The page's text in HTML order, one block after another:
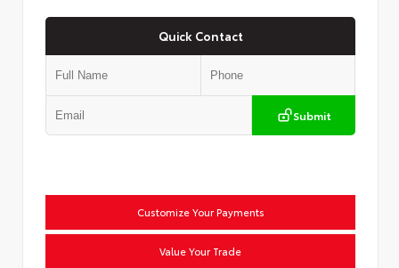
Quick Contact
Submit
Customize Your Payments
Value Your Trade